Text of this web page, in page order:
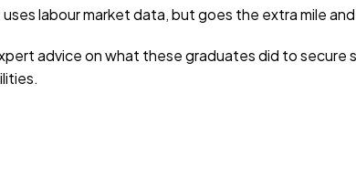
labour market data, but goes the extra mile
advice on what these graduates did to